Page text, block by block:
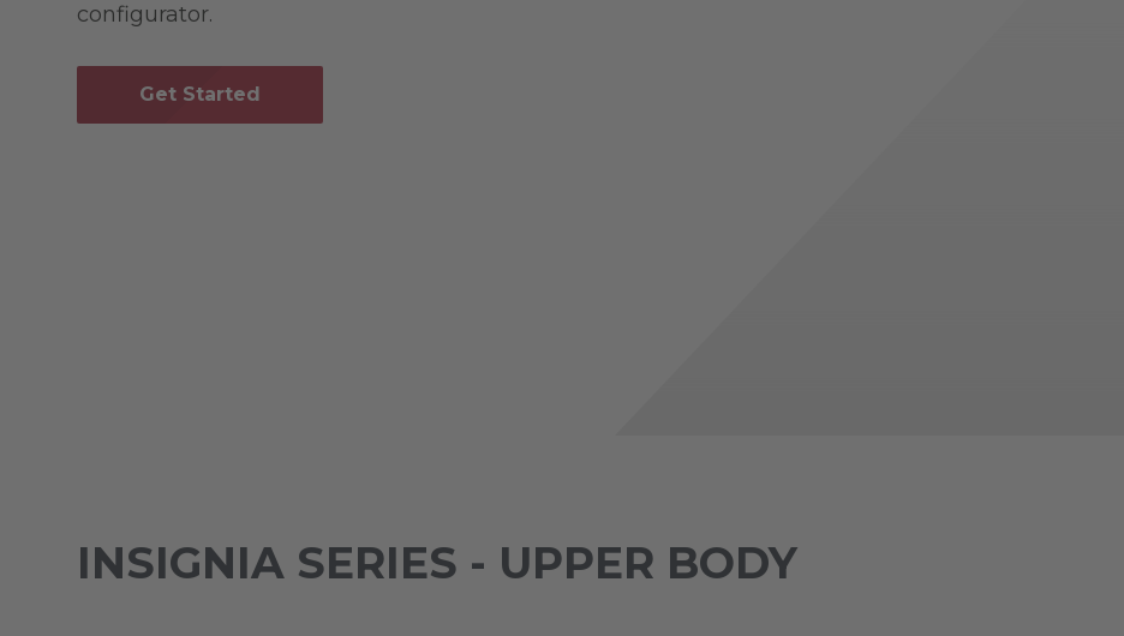
configurator.
Get Started
INSIGNIA SERIES - UPPER BODY